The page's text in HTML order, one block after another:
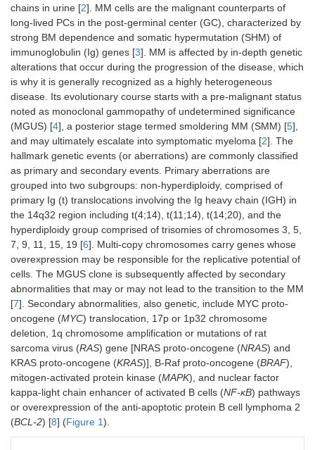
chains in urine [2]. MM cells are the malignant counterparts of
long-lived PCs in the post-germinal center (GC), characterized by
strong BM dependence and somatic hypermutation (SHM) of
immunoglobulin (Ig) genes [3]. MM is affected by in-depth genetic
alterations that occur during the progression of the disease, which
is why it is generally recognized as a highly heterogeneous
disease. Its evolutionary course starts with a pre-malignant status
noted as monoclonal gammopathy of undetermined significance
(MGUS) [4], a posterior stage termed smoldering MM (SMM) [5],
and may ultimately escalate into symptomatic myeloma [2]. The
hallmark genetic events (or aberrations) are commonly classified
as primary and secondary events. Primary aberrations are
grouped into two subgroups: non-hyperdiploidy, comprised of
primary Ig (t) translocations involving the Ig heavy chain (IGH) in
the 14q32 region including t(4;14), t(11;14), t(14;20), and the
hyperdiploidy group comprised of trisomies of chromosomes 3, 5,
7, 9, 11, 15, 19 [6]. Multi-copy chromosomes carry genes whose
overexpression may be responsible for the replicative potential of
cells. The MGUS clone is subsequently affected by secondary
abnormalities that may or may not lead to the transition to the MM
[7]. Secondary abnormalities, also genetic, include MYC proto-
oncogene (MYC) translocation, 17p or 1p32 chromosome
deletion, 1q chromosome amplification or mutations of rat
sarcoma virus (RAS) gene [NRAS proto-oncogene (NRAS) and
KRAS proto-oncogene (KRAS)], B-Raf proto-oncogene (BRAF),
mitogen-activated protein kinase (MAPK), and nuclear factor
kappa-light chain enhancer of activated B cells (NF-κB) pathways
or overexpression of the anti-apoptotic protein B cell lymphoma 2
(BCL-2) [8] (Figure 1).